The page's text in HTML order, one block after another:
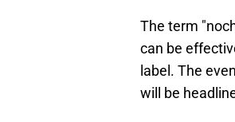
The term
can be
label. The
will be